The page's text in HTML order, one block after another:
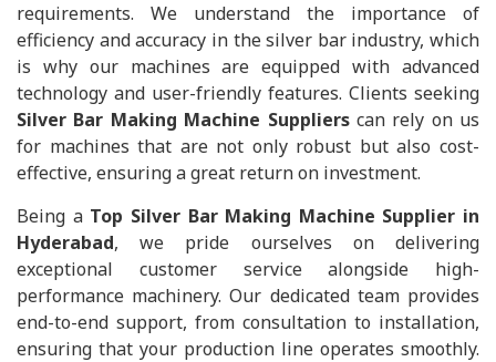
requirements. We understand the importance of
efficiency and accuracy in the silver bar industry, which
is why our machines are equipped with advanced
technology and user-friendly features. Clients seeking
Silver Bar Making Machine Supplierscan rely on us
for machines that are not only robust but also cost-
effective, ensuring a great return on investment.
Being a Top Silver Bar Making Machine Supplier in
Hyderabad, we pride ourselves on delivering
exceptional customer service alongside high-
performance machinery. Our dedicated team provides
end-to-end support, from consultation to installation,
ensuring that your production line operates smoothly.